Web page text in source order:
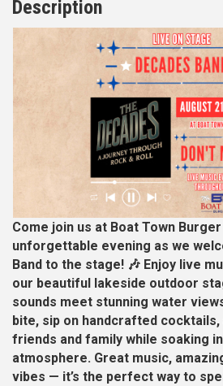
Description
Come join us at Boat Town
unforgettable evening as we
Band to the stage! 🎶 Enjoy live
our beautiful lakeside outdoor
sounds meet stunning water
bite, sip on handcrafted cocktails,
friends and family while soaking
atmosphere. Great music,
vibes — it’s the perfect way to